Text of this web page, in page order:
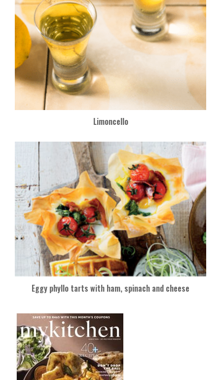
Limoncello
Eggy phyllo tarts with ham, spinach and cheese